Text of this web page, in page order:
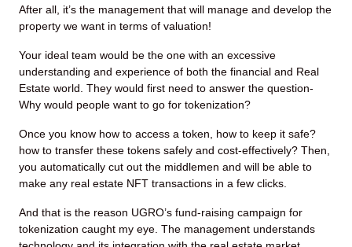
After all, it’s the management that will manage and develop the
property we want in terms of valuation!
Your ideal team would be the one with an excessive
understanding and experience of both the financial and Real
Estate world. They would first need to answer the question-
Why would people want to go for tokenization?
Once you know how to access a token, how to keep it safe?
how to transfer these tokens safely and cost-effectively? Then,
you automatically cut out the middlemen and will be able to
make any real estate NFT transactions in a few clicks.
And that is the reason UGRO’s fund-raising campaign for
tokenization caught my eye. The management understands